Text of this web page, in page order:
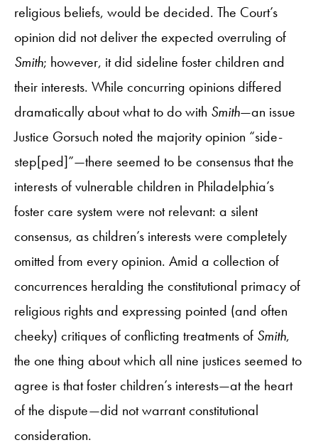
religious beliefs, would be decided. The Court’s
opinion did not deliver the expected overruling of
Smith; however, it did sideline foster children and
their interests. While concurring opinions differed
dramatically about what to do with Smith—an issue
Justice Gorsuch noted the majority opinion “side-
step[ped]”—there seemed to be consensus that the
interests of vulnerable children in Philadelphia’s
foster care system were not relevant: a silent
consensus, as children’s interests were completely
omitted from every opinion. Amid a collection of
concurrences heralding the constitutional primacy of
religious rights and expressing pointed (and often
cheeky) critiques of conflicting treatments of Smith,
the one thing about which all nine justices seemed to
agree is that foster children’s interests—at the heart
of the dispute—did not warrant constitutional
consideration.